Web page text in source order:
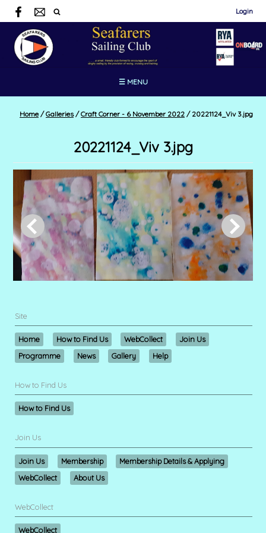
Login
☰ MENU
Home / Galleries / Craft Corner - 6 November 2022 /20221124_Viv 3.jpg
20221124_Viv 3.jpg
Site
Home How to Find Us WebCollect
Join Us
Programme
News Gallery Help
How to Find Us
How to Find Us
Join Us
Join Us Membership
Membership Details & Applying
WebCollect
About Us
WebCollect
WebCollect